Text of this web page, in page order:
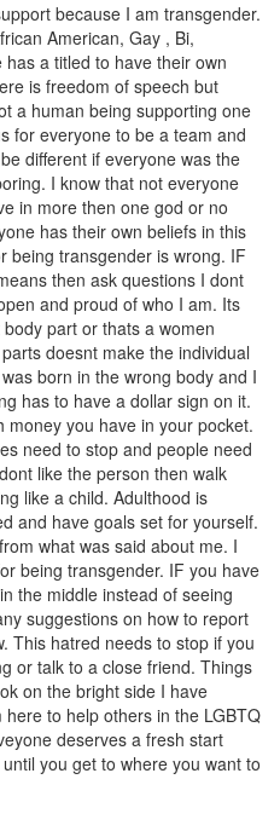
because I am transgender.
American, Gay , Bi,
a titled to have their own
is freedom of speech but
a human being supporting one
for everyone to be a team and
different if everyone was the
I know that not everyone
in more then one god or no
has their own beliefs in this
being transgender is wrong. IF
then ask questions I dont
and proud of who I am. Its
part or thats a women
doesnt make the individual
born in the wrong body and I
has to have a dollar sign on it.
money you have in your pocket.
need to stop and people need
like the person then walk
like a child. Adulthood is
and have goals set for yourself.
what was said about me. I
being transgender. IF you have
the middle instead of seeing
suggestions on how to report
This hatred needs to stop if you
or talk to a close friend. Things
on the bright side I have
to help others in the LGBTQ
deserves a fresh start
you get to where you want to